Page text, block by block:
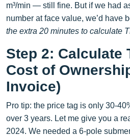
m³/min — still fine. But if we had
number at face value, we’d have
the extra 20 minutes to calculate
Step 2: Calculate
Cost of
Invoice)
Pro tip: the price tag is only 30-
over 3 years. Let me give you a
2024. We needed a 6-pole